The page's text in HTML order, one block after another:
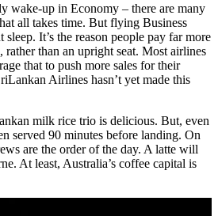
wake-up in Economy – there are many
all takes time. But flying Business
It’s the reason people pay far more
rather than an upright seat. Most airlines
that to push more sales for their
Airlines hasn’t yet made this
milk rice trio is delicious. But, even
served 90 minutes before landing. On
are the order of the day. A latte will
At least, Australia’s coffee capital is